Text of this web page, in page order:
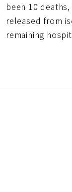
been 10
released from
remaining